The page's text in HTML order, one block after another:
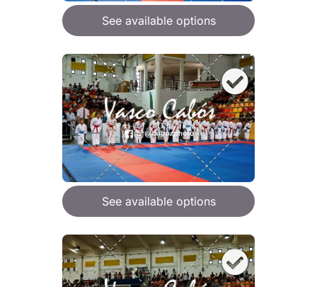
See available options
See available options